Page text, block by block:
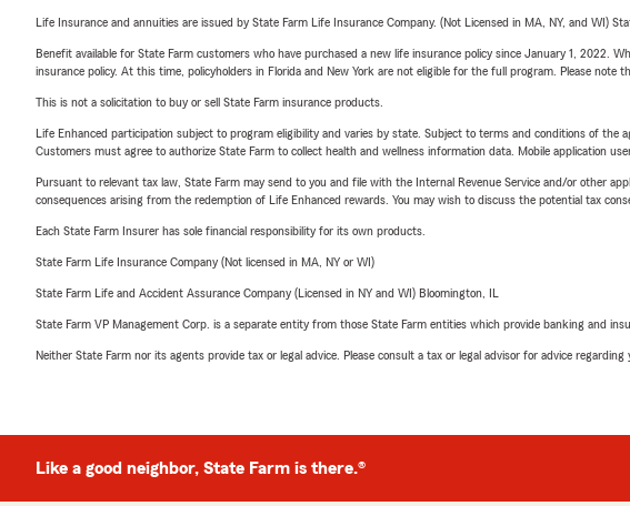
Life Insurance and annuities are issued by State Farm Life Insurance Company. (Not Licensed in MA, NY, and WI)
Benefit available for State Farm customers who have purchased a new life insurance policy since January 1, 2022.
insurance policy. At this time, policyholders in Florida and New York are not eligible for the full program. Please note
This is not a solicitation to buy or sell State Farm insurance products.
Life Enhanced participation subject to program eligibility and varies by state. Subject to terms and conditions of the
Customers must agree to authorize State Farm to collect health and wellness information data. Mobile application
Pursuant to relevant tax law, State Farm may send to you and file with the Internal Revenue Service and/or other
consequences arising from the redemption of Life Enhanced rewards. You may wish to discuss the potential tax
Each State Farm Insurer has sole financial responsibility for its own products.
State Farm Life Insurance Company (Not licensed in MA, NY or WI)
State Farm Life and Accident Assurance Company (Licensed in NY and WI) Bloomington, IL
State Farm VP Management Corp. is a separate entity from those State Farm entities which provide banking and
Neither State Farm nor its agents provide tax or legal advice. Please consult a tax or legal advisor for advice regarding
Like a good neighbor, State Farm is there.®